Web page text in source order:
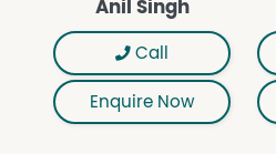
Anil Singh
Call
Enquire Now